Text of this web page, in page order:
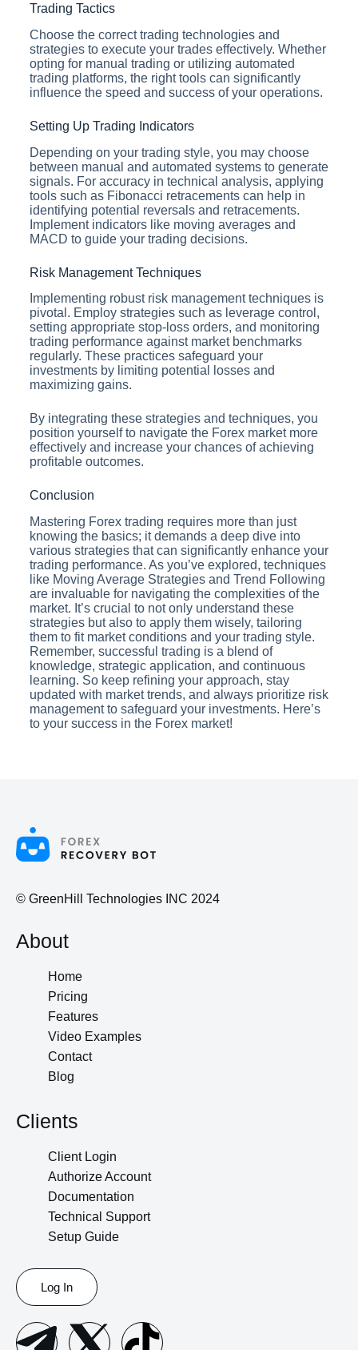
Trading Tactics
Choose the correct trading technologies and
strategies to execute your trades effectively. Whether
opting for manual trading or utilizing automated
trading platforms, the right tools can significantly
influence the speed and success of your operations.
Setting Up Trading Indicators
Depending on your trading style, you may choose
between manual and automated systems to generate
signals. For accuracy in technical analysis, applying
tools such as Fibonacci retracements can help in
identifying potential reversals and retracements.
Implement indicators like moving averages and
MACD to guide your trading decisions.
Risk Management Techniques
Implementing robust risk management techniques is
pivotal. Employ strategies such as leverage control,
setting appropriate stop-loss orders, and monitoring
trading performance against market benchmarks
regularly. These practices safeguard your
investments by limiting potential losses and
maximizing gains.
By integrating these strategies and techniques, you
position yourself to navigate the Forex market more
effectively and increase your chances of achieving
profitable outcomes.
Conclusion
Mastering Forex trading requires more than just
knowing the basics; it demands a deep dive into
various strategies that can significantly enhance your
trading performance. As you’ve explored, techniques
like Moving Average Strategies and Trend Following
are invaluable for navigating the complexities of the
market. It’s crucial to not only understand these
strategies but also to apply them wisely, tailoring
them to fit market conditions and your trading style.
Remember, successful trading is a blend of
knowledge, strategic application, and continuous
learning. So keep refining your approach, stay
updated with market trends, and always prioritize risk
management to safeguard your investments. Here’s
to your success in the Forex market!
© GreenHill Technologies INC 2024
About
Home
Pricing
Features
Video Examples
Contact
Blog
Clients
Client Login
Authorize Account
Documentation
Technical Support
Setup Guide
Log In